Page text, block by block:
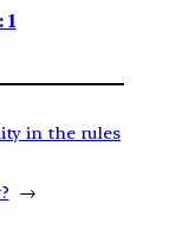
1
in the rules
→